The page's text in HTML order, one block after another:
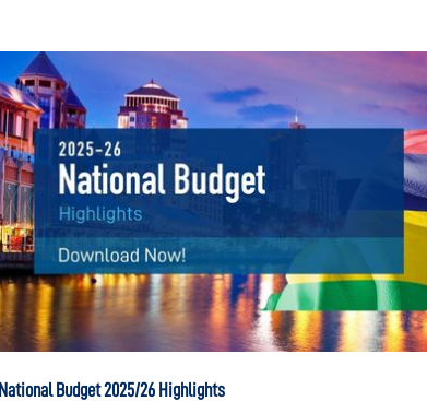
National Budget 2025/26 Highlights